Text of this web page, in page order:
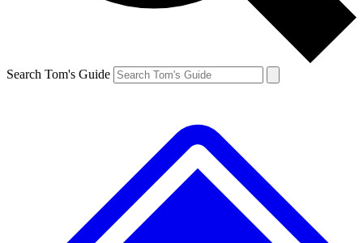
Search Tom's Guide